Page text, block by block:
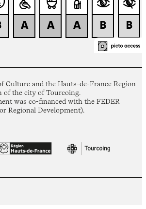
Culture and the Hauts-de-France Region
the city of Tourcoing.
was co-financed with the FEDER
Regional Development).